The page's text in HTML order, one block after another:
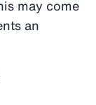
may come
an